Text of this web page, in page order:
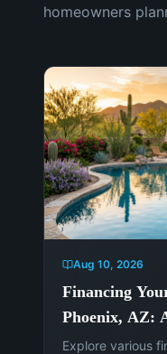
homeowners
Aug 10, 2026
Financing
Phoenix, AZ:
Explore various